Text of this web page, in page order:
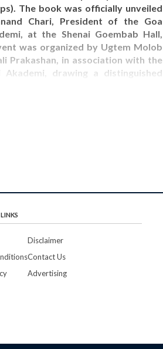
The book was officially unveiled
Chari, President of the Goa
at the Shenai Goembab Hall,
was organized by Ugtem Molob
Prakashan, in association with the
Akademi, drawing a distinguished
Disclaimer
Contact Us
Advertising